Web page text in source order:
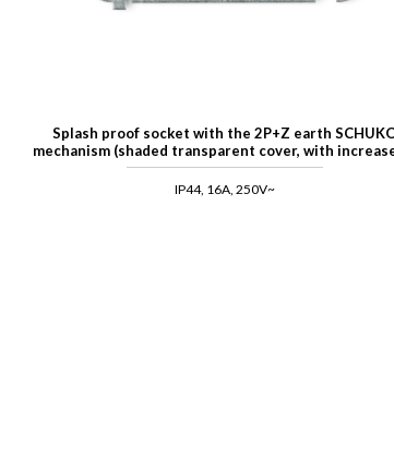
Splash proof socket with the 2P+Z earth
mechanism (shaded transparent cover, with
IP44, 16A, 250V~